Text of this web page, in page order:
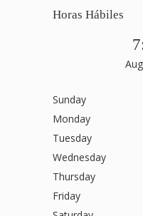
Horas Hábiles
Sunday
Monday
Tuesday
Wednesday
Thursday
Friday